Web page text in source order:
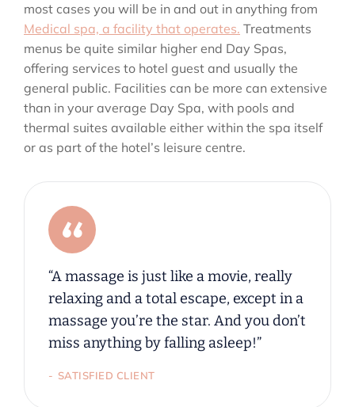
most cases you will be in and out in anything from
Medical spa, a facility that operates. Treatments
menus be quite similar higher end Day Spas,
offering services to hotel guest and usually the
general public. Facilities can be more can extensive
than in your average Day Spa, with pools and
thermal suites available either within the spa itself
or as part of the hotel’s leisure centre.
“A massage is just like a movie, really
relaxing and a total escape, except in a
massage you’re the star. And you don’t
miss anything by falling asleep!”
SATISFIED CLIENT